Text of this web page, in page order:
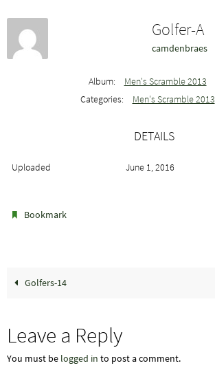
Golfer-A
camdenbraes
Album:
Men's Scramble 2013
Categories:
Men's Scramble 2013
DETAILS
Uploaded June 1, 2016
Bookmark
Golfers-14
Leave a Reply
You must be logged in to post a comment.